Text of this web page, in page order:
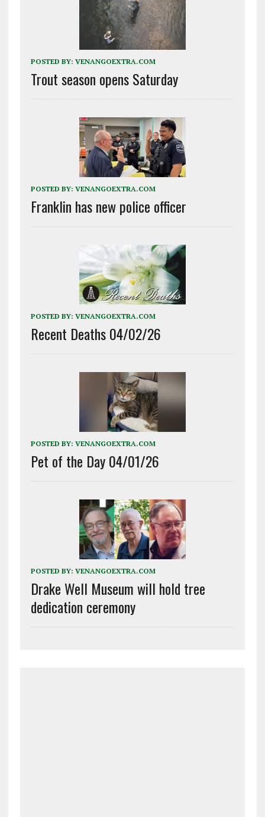
POSTED BY: VENANGOEXTRA.COM
Trout season opens Saturday
POSTED BY: VENANGOEXTRA.COM
Franklin has new police officer
POSTED BY: VENANGOEXTRA.COM
Recent Deaths 04/02/26
POSTED BY: VENANGOEXTRA.COM
Pet of the Day 04/01/26
POSTED BY: VENANGOEXTRA.COM
Drake Well Museum will hold tree
dedication ceremony